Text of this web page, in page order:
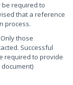
be required to
that a reference
process.
those
Successful
required to provide